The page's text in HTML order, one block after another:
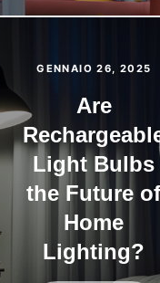
GENNAIO 26, 2025
Are
Light Bulbs
the Future
Home
Lighting?